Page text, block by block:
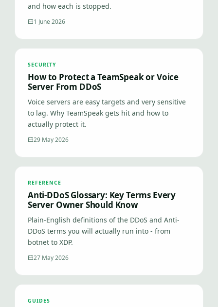
and how each is stopped.
1 June 2026
SECURITY
How to Protect a TeamSpeak or Voice
Server From DDoS
Voice servers are easy targets and very sensitive
to lag. Why TeamSpeak gets hit and how to
actually protect it.
29 May 2026
REFERENCE
Anti-DDoS Glossary: Key Terms Every
Server Owner Should Know
Plain-English definitions of the DDoS and Anti-
DDoS terms you will actually run into - from
botnet to XDP.
27 May 2026
GUIDES